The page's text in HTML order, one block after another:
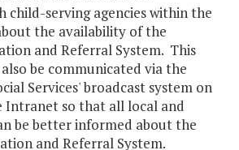
child-serving agencies within the
the availability of the
and Referral System. This
be communicated via the
Services' broadcast system on
Intranet so that all local and
be better informed about the
and Referral System.